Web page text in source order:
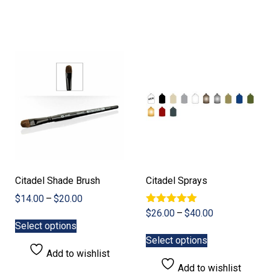
the
Citadel Shade Brush
$14.00 – $20.00Price
$20.00
Select options
multiple
Add to wishlist
Citadel Sprays
Rated
$26.00 – $40.00Price
$40.00
Select options
multiple
Add to wishlist